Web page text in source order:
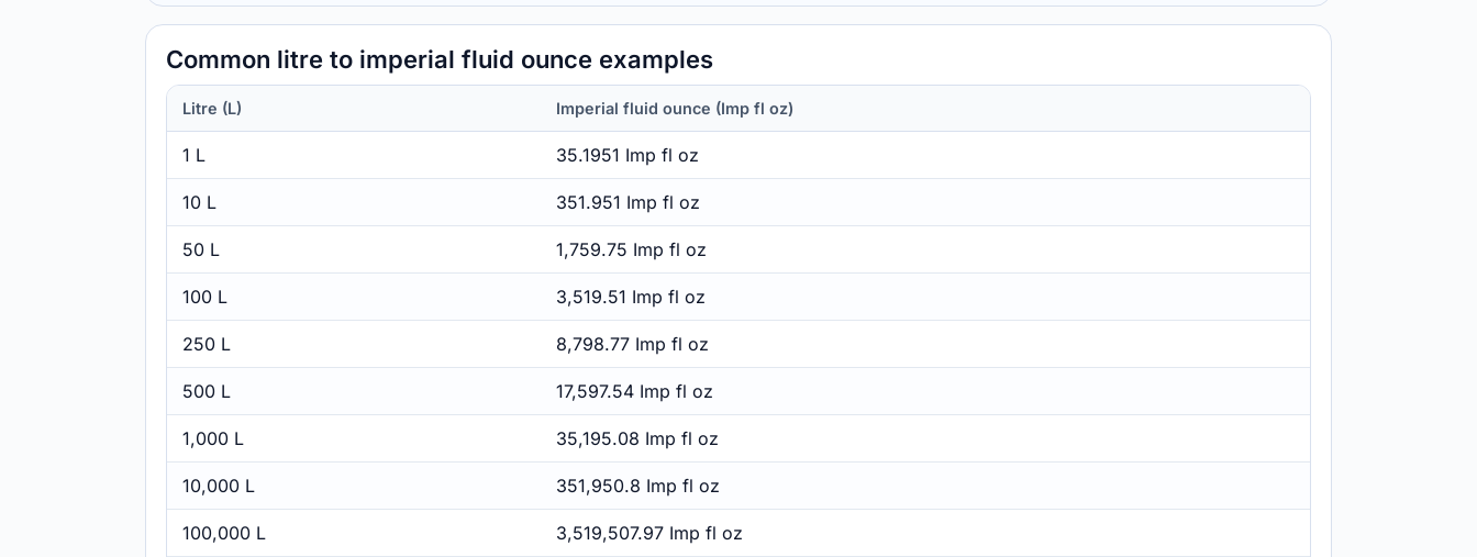
Common litre to imperial fluid ounce examples
Litre (L) Imperial fluid ounce (Imp fl oz)
1 L 35.1951 Imp fl oz
10 L 351.951 Imp fl oz
50 L 1,759.75 Imp fl oz
100 L 3,519.51 Imp fl oz
250 L 8,798.77 Imp fl oz
500 L 17,597.54 Imp fl oz
1,000 L 35,195.08 Imp fl oz
10,000 L 351,950.8 Imp fl oz
100,000 L 3,519,507.97 Imp fl oz